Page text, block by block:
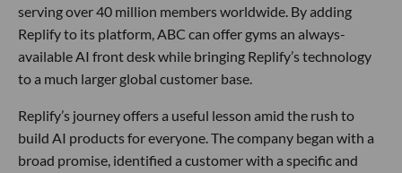
serving over 40 million members worldwide. By adding
Replify to its platform, ABC can offer gyms an always-
available AI front desk while bringing Replify’s technology
to a much larger global customer base.
Replify’s journey offers a useful lesson amid the rush to
build AI products for everyone. The company began with a
broad promise, identified a customer with a specific and